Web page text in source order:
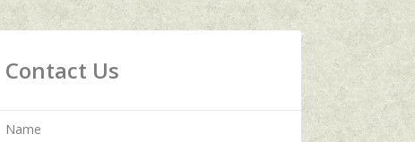
Contact Us
Name